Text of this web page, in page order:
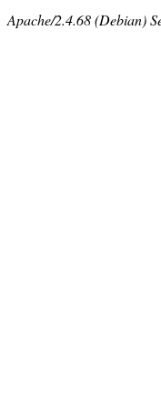
Apache/2.4.68 (Debian)